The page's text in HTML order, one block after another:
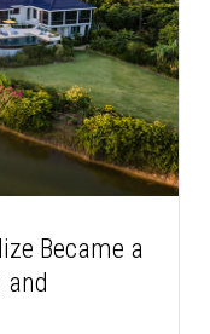
Became a
and